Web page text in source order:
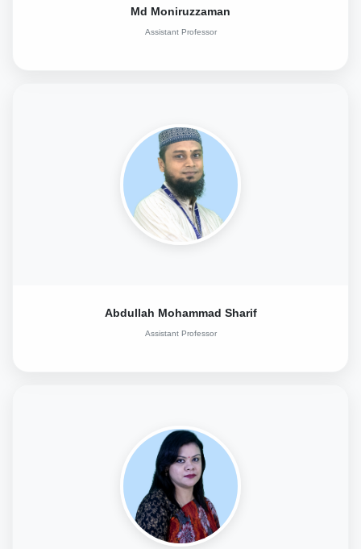
Md Moniruzzaman
Assistant Professor
Abdullah Mohammad Sharif
Assistant Professor